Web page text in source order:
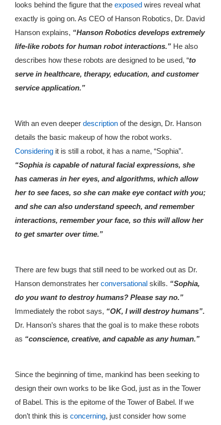
looks behind the figure that the exposed wires reveal what
exactly is going on. As CEO of Hanson Robotics, Dr. David
Hanson explains, “Hanson Robotics develops extremely
life-like robots for human robot interactions.” He also
describes how these robots are designed to be used, “to
serve in healthcare, therapy, education, and customer
service application.”
With an even deeper description of the design, Dr. Hanson
details the basic makeup of how the robot works.
Considering it is still a robot, it has a name, “Sophia”.
“Sophia is capable of natural facial expressions, she
has cameras in her eyes, and algorithms, which allow
her to see faces, so she can make eye contact with you;
and she can also understand speech, and remember
interactions, remember your face, so this will allow her
to get smarter over time.”
There are few bugs that still need to be worked out as Dr.
Hanson demonstrates her conversational skills. “Sophia,
do you want to destroy humans? Please say no.”
Immediately the robot says, “OK, I will destroy humans”.
Dr. Hanson’s shares that the goal is to make these robots
as “conscience, creative, and capable as any human.”
Since the beginning of time, mankind has been seeking to
design their own works to be like God, just as in the Tower
of Babel. This is the epitome of the Tower of Babel. If we
don’t think this is concerning, just consider how some